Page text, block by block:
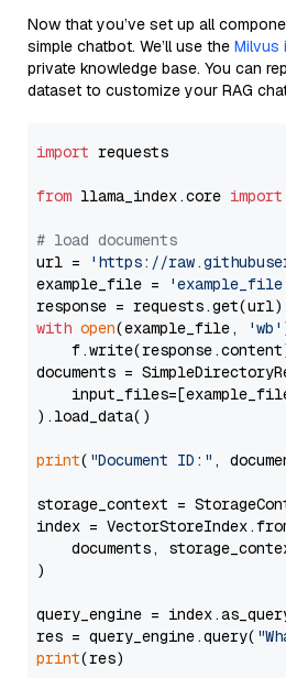
Now that you’ve set up all
simple chatbot. We’ll use the Milvus
private knowledge base. You can
dataset to customize your RAG
import requests
from llama_index.core import
# load documents
url =
'https://
example_file =
with open(example_file, 'wb'
documents =
).load_data()
print( "Document ID:" ,
storage_context =
index =
documents,
)
query_engine =
res = query_engine.query(
print